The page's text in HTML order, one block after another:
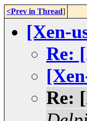
<Prev in Thread]
[Xen-
Re:
Re: